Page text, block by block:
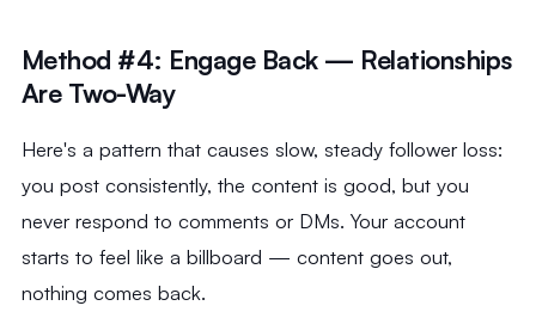
Method #4: Engage Back — Relationships
Are Two-Way
Here's a pattern that causes slow, steady follower loss:
you post consistently, the content is good, but you
never respond to comments or DMs. Your account
starts to feel like a billboard — content goes out,
nothing comes back.